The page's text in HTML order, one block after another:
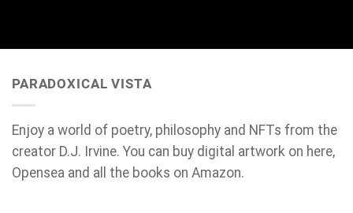
PARADOXICAL VISTA
Enjoy a world of poetry, philosophy and NFTs from the
creator D.J. Irvine. You can buy digital artwork on here,
Opensea and all the books on Amazon.